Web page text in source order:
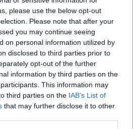
please use the below opt-out
Please note that after your
you may continue seeing
on personal information utilized by
disclosed to third parties prior to
opt-out of the further
information by third parties on the
This information may
third parties on the IAB’s List of
that may further disclose it to other
GP, the practical stuff
things like transport
barriers add to the
that for some people,
be very accepting of
Dr Cullivan says. “They